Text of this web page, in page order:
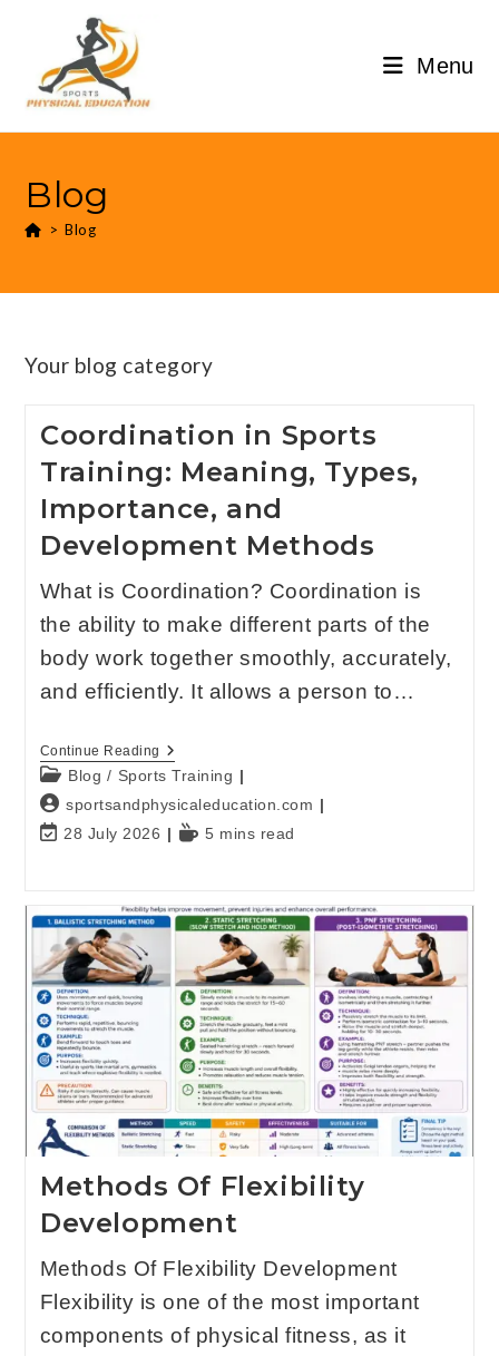
Menu
Blog
> Blog
Your blog category
Coordination in Sports
Training: Meaning, Types,
Importance, and
Development Methods
What is Coordination? Coordination is
the ability to make different parts of the
body work together smoothly, accurately,
and efficiently. It allows a person to…
Continue Reading
Blog / Sports Training
sportsandphysicaleducation.com
28 July 2026
5 mins read
Methods Of Flexibility
Development
Methods Of Flexibility Development
Flexibility is one of the most important
components of physical fitness, as it